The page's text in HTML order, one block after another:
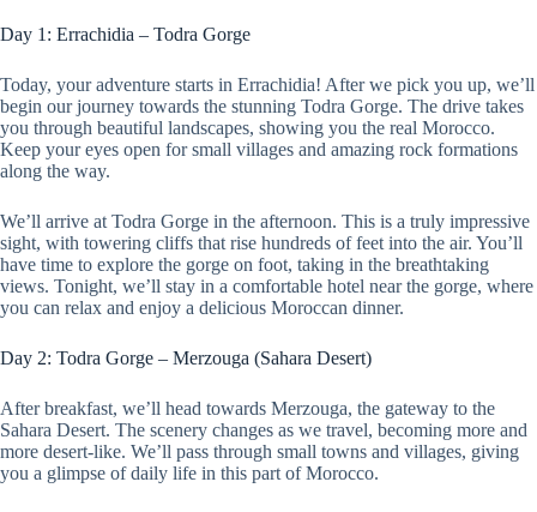
Day 1: Errachidia – Todra Gorge
Today, your adventure starts in Errachidia! After we pick you up, we’ll
begin our journey towards the stunning Todra Gorge. The drive takes
you through beautiful landscapes, showing you the real Morocco.
Keep your eyes open for small villages and amazing rock formations
along the way.
We’ll arrive at Todra Gorge in the afternoon. This is a truly impressive
sight, with towering cliffs that rise hundreds of feet into the air. You’ll
have time to explore the gorge on foot, taking in the breathtaking
views. Tonight, we’ll stay in a comfortable hotel near the gorge, where
you can relax and enjoy a delicious Moroccan dinner.
Day 2: Todra Gorge – Merzouga (Sahara Desert)
After breakfast, we’ll head towards Merzouga, the gateway to the
Sahara Desert. The scenery changes as we travel, becoming more and
more desert-like. We’ll pass through small towns and villages, giving
you a glimpse of daily life in this part of Morocco.